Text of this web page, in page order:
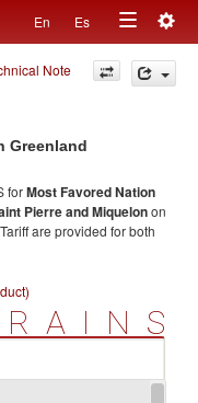
En Es
Toggle
navigation
Note
Greenland
forMost Favored Nation
Pierre and Miquelonon
are provided for both